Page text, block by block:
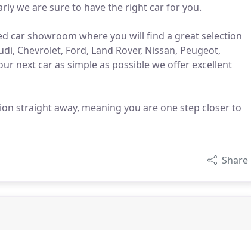
we are sure to have the right car for you.
car showroom where you will find a great selection
Chevrolet, Ford, Land Rover, Nissan, Peugeot,
next car as simple as possible we offer excellent
straight away, meaning you are one step closer to
Share